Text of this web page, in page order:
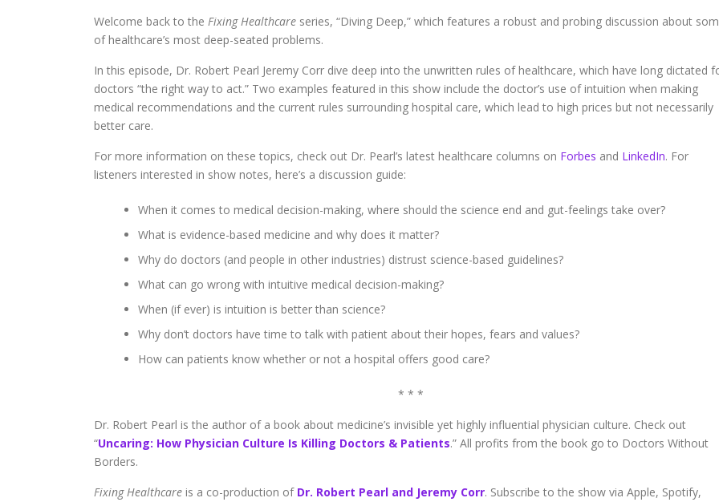
volume.
Welcome back to the Fixing Healthcare series, “Diving Deep,” which features a robust and probing discussion about
of healthcare’s most deep-seated problems.
In this episode, Dr. Robert Pearl Jeremy Corr dive deep into the unwritten rules of healthcare, which have long dictated
doctors “the right way to act.” Two examples featured in this show include the doctor’s use of intuition when making
medical recommendations and the current rules surrounding hospital care, which lead to high prices but not necessarily
better care.
For more information on these topics, check out Dr. Pearl’s latest healthcare columns on Forbes and LinkedIn. For
listeners interested in show notes, here’s a discussion guide:
When it comes to medical decision-making, where should the science end and gut-feelings take over?
What is evidence-based medicine and why does it matter?
Why do doctors (and people in other industries) distrust science-based guidelines?
What can go wrong with intuitive medical decision-making?
When (if ever) is intuition is better than science?
Why don’t doctors have time to talk with patient about their hopes, fears and values?
How can patients know whether or not a hospital offers good care?
* * *
Dr. Robert Pearl is the author of a book about medicine’s invisible yet highly influential physician culture. Check out
“Uncaring: How Physician Culture Is Killing Doctors & Patients.” All profits from the book go to Doctors Without
Borders.
Fixing Healthcare is a co-production of Dr. Robert Pearl and Jeremy Corr. Subscribe to the show via Apple, Spotify,